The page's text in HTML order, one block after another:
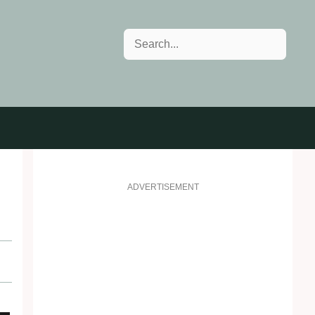
Search
ADVERTISEMENT